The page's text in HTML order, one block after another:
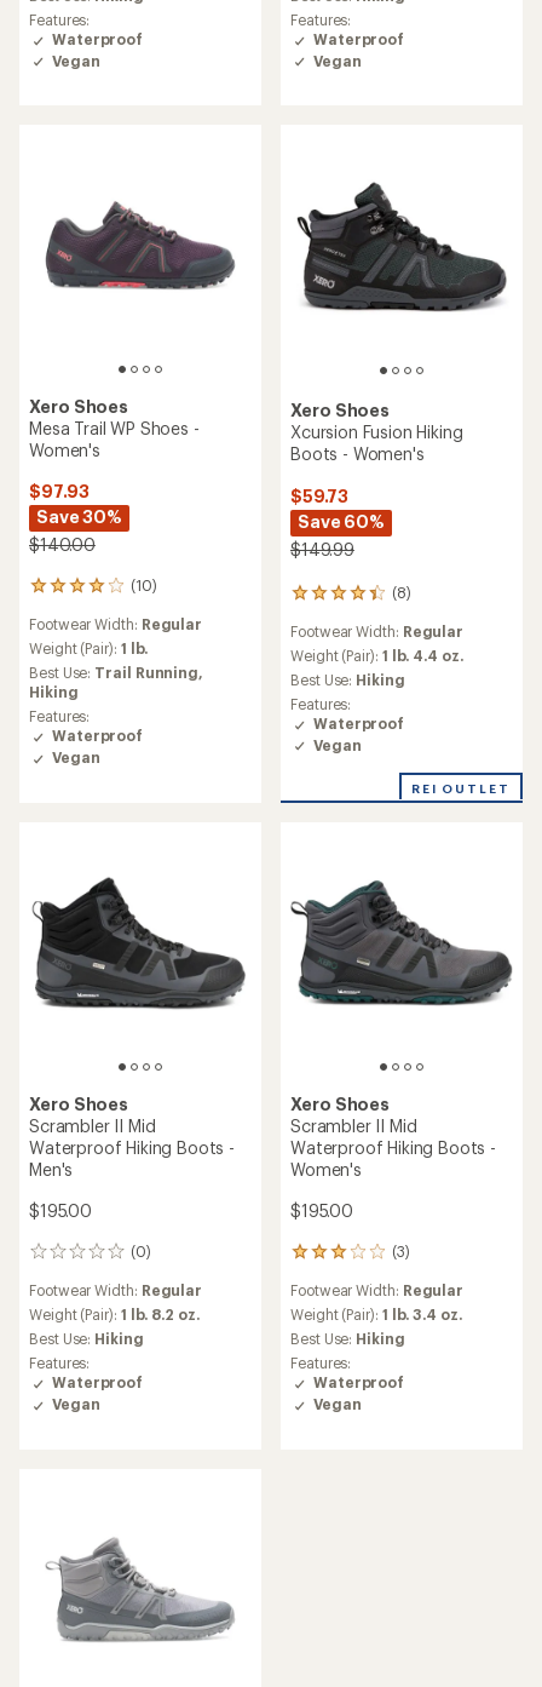
rating
of
4.3
out
Features:
Waterproof
Vegan
rating
of
3.5
out
Features:
Waterproof
Vegan
Xero Shoes
Mesa Trail WP Shoes -
Women's
$97.93
Save 30%
$140.00
(10)
10
with
an
average
rating
of
4.1
out
of
Footwear Width: Regular
Weight (Pair): 1 lb.
Best Use: Trail Running,
Hiking
Features:
Waterproof
Vegan
Xero Shoes
Xcursion Fusion Hiking
Boots - Women's
$59.73
Save 60%
$149.99
(8)
8
with
an
average
rating
of
4.3
out
Footwear Width: Regular
Weight (Pair): 1 lb. 4.4 oz.
Best Use: Hiking
Features:
Waterproof
Vegan
REI OUTLET
Xero Shoes
Scrambler II Mid
Waterproof Hiking Boots -
Men's
$195.00
(0)
0
Footwear Width: Regular
Weight (Pair): 1 lb. 8.2 oz.
Best Use: Hiking
Features:
Waterproof
Vegan
Xero Shoes
Scrambler II Mid
Waterproof Hiking Boots -
Women's
$195.00
(3)
3
with
an
average
rating
of
3.0
out
Footwear Width: Regular
Weight (Pair): 1 lb. 3.4 oz.
Best Use: Hiking
Features:
Waterproof
Vegan